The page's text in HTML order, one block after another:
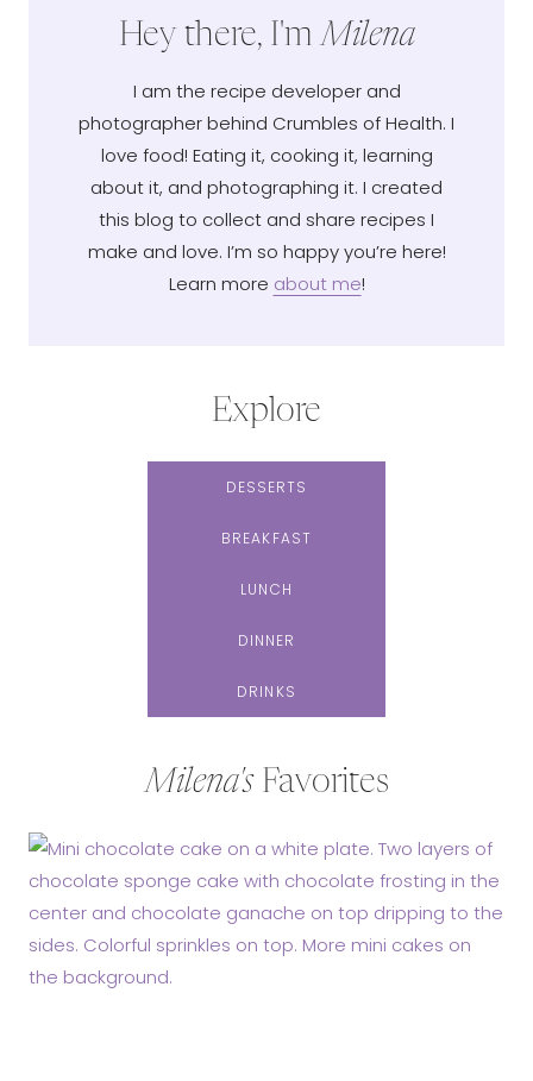
Hey there, I'mMilena
I am the recipe developer and
photographer behind Crumbles of Health. I
love food! Eating it, cooking it, learning
about it, and photographing it. I created
this blog to collect and share recipes I
make and love. I’m so happy you’re here!
Learn more about me!
Explore
DESSERTS
BREAKFAST
LUNCH
DINNER
DRINKS
Milena'sFavorites